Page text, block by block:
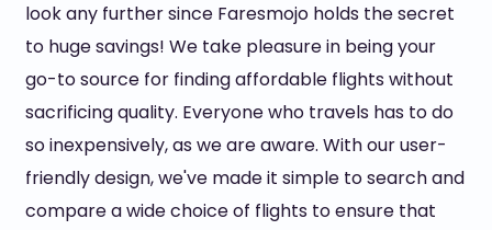
look any further since Faresmojo holds the secret
to huge savings! We take pleasure in being your
go-to source for finding affordable flights without
sacrificing quality. Everyone who travels has to do
so inexpensively, as we are aware. With our user-
friendly design, we've made it simple to search and
compare a wide choice of flights to ensure that